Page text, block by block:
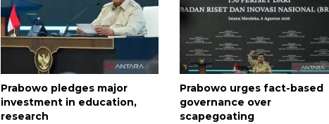
Prabowo pledges major
investment in education,
research
Prabowo urges fact-based
governance over
scapegoating